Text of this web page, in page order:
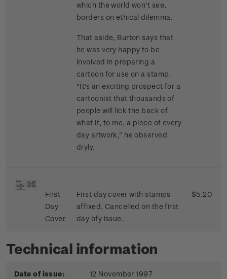
which the world won't see,
borders on ethical dilemma.
That aside, Burton says that
he was very happy to be
involved in preparing a
cartoon for use on a stamp.
"It's an exciting prospect for a
cartoonist that thousands of
people will lick the back of
what it, to me, a piece of every
day artwork," he observed
dryly.
First
Day
Cover
First day cover with stamps
affixed. Cancelled on the first
day ofy issue.
$5.20
Technical information
Date of issue: 12 November 1997